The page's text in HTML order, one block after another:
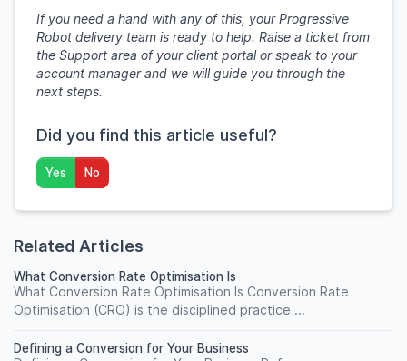
If you need a hand with any of this, your Progressive
Robot delivery team is ready to help. Raise a ticket from
the Support area of your client portal or speak to your
account manager and we will guide you through the
next steps.
Did you find this article useful?
Yes No
Related Articles
What Conversion Rate Optimisation Is
What Conversion Rate Optimisation Is Conversion Rate
Optimisation (CRO) is the disciplined practice ...
Defining a Conversion for Your Business